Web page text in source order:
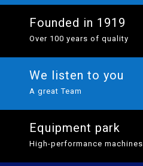
Founded in 1919
Over 100 years of quality
We listen to you
A great Team
Equipment park
High-performance machines